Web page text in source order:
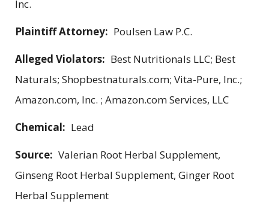
Inc.
Plaintiff Attorney: Poulsen Law P.C.
Alleged Violators: Best Nutritionals LLC; Best
Naturals; Shopbestnaturals.com; Vita-Pure, Inc.;
Amazon.com, Inc. ; Amazon.com Services, LLC
Chemical: Lead
Source: Valerian Root Herbal Supplement,
Ginseng Root Herbal Supplement, Ginger Root
Herbal Supplement